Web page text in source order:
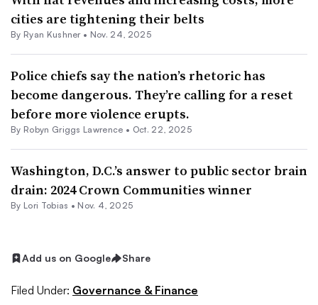
cities are tightening their belts
By Ryan Kushner• Nov. 24, 2025
Police chiefs say the nation’s rhetoric has
become dangerous. They’re calling for a reset
before more violence erupts.
By Robyn Griggs Lawrence • Oct. 22, 2025
Washington, D.C.’s answer to public sector brain
drain: 2024 Crown Communities winner
By Lori Tobias • Nov. 4, 2025
Add us on Google Share
Filed Under: Governance & Finance